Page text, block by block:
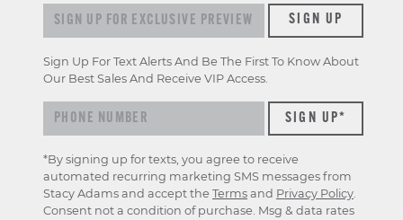
Sign up for exclusive previews & offersSIGN UP
Sign Up For Text Alerts And Be The First To Know About
Our Best Sales And Receive VIP Access.
*By signing up for texts, you agree to receive
automated recurring marketing SMS messages from
Stacy Adams and accept the Terms and Privacy Policy.
Consent not a condition of purchase. Msg & data rates